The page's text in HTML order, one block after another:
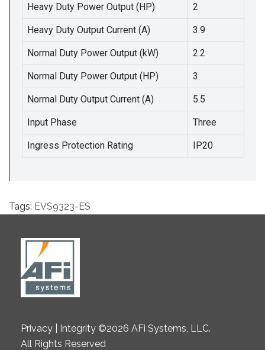
Heavy Duty Power Output (HP) 2
Heavy Duty Output Current (A) 3.9
Normal Duty Power Output (kW) 2.2
Normal Duty Power Output (HP) 3
Normal Duty Output Current (A) 5.5
Input Phase Three
Ingress Protection Rating IP20
Tags: EVS9323-ES
Privacy | Integrity ©2026 AFi Systems, LLC.
All Rights Reserved